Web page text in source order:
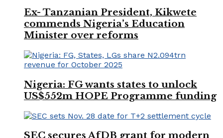
Ex- Tanzanian President, Kikwete
commends Nigeria’s Education
Minister over reforms
Nigeria: FG wants states to unlock
US$552m HOPE Programme funding
SEC secures AfDB grant for modern